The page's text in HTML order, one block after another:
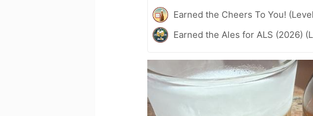
Earned the Cheers To You!
Earned the Ales for ALS (2026)